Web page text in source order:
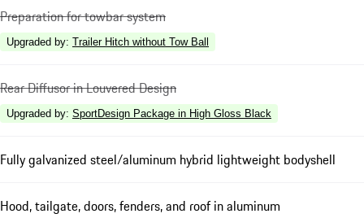
Preparation for towbar system
Upgraded by: Trailer Hitch without Tow Ball
Rear Diffusor in Louvered Design
Upgraded by: SportDesign Package in High Gloss Black
Fully galvanized steel/aluminum hybrid lightweight bodyshell
Hood, tailgate, doors, fenders, and roof in aluminum